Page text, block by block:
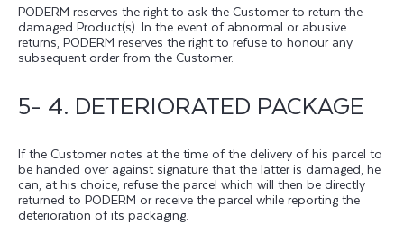
PODERM reserves the right to ask the Customer to return the
damaged Product(s). In the event of abnormal or abusive
returns, PODERM reserves the right to refuse to honour any
subsequent order from the Customer.
5- 4. DETERIORATED PACKAGE
If the Customer notes at the time of the delivery of his parcel to
be handed over against signature that the latter is damaged, he
can, at his choice, refuse the parcel which will then be directly
returned to PODERM or receive the parcel while reporting the
deterioration of its packaging.